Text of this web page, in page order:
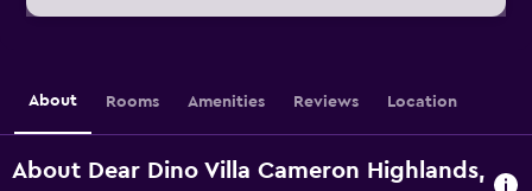
About Rooms Amenities Reviews Location
About Dear Dino Villa Cameron Highlands,